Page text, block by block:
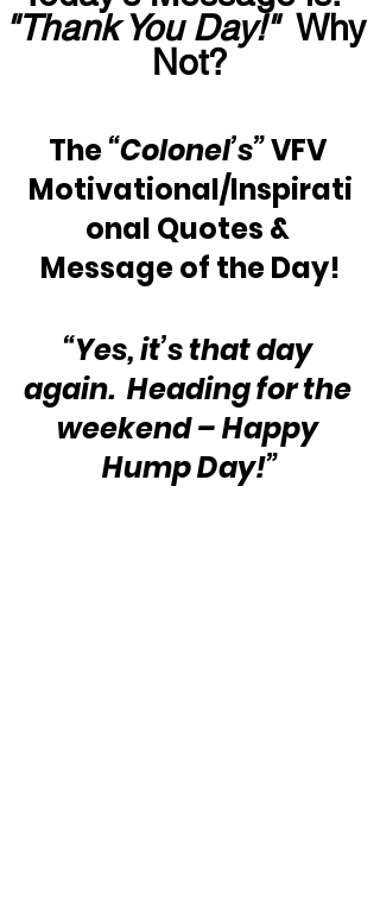
"Thank You Day!"
  Why
Not?
The “Colonel’s” VFV
Motivational/Inspirati
onal Quotes &
Message of the Day!
“Yes, it’s that day
again.  Heading for the
weekend – Happy
Hump Day!”